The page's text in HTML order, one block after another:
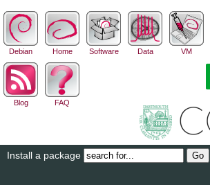
Debian Home Software Data VM
Blog FAQ
Install a package